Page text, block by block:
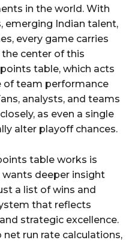
in the world. With
emerging Indian talent,
every game carries
center of this
table, which acts
of team performance
analysts, and teams
as even a single
alter playoff chances.
table works is
deeper insight
a list of wins and
that reflects
strategic excellence.
run rate calculations,